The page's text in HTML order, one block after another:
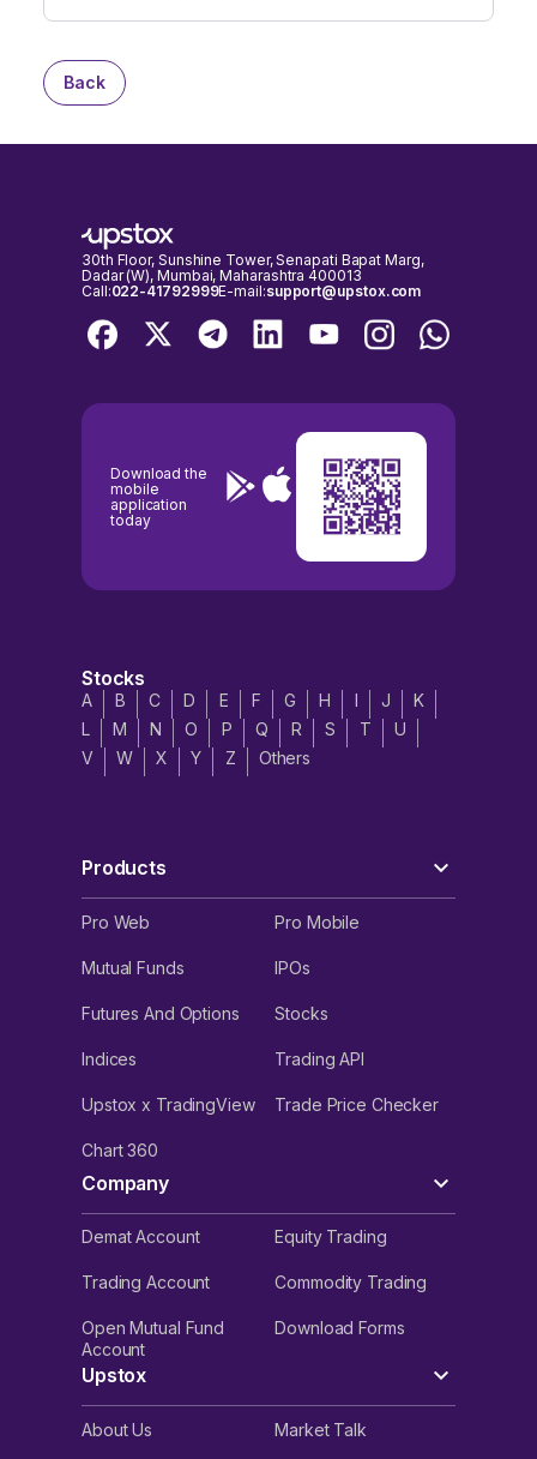
Back
30th Floor, Sunshine Tower, Senapati Bapat Marg,
Dadar (W), Mumbai, Maharashtra 400013
Call:022-41792999E-mail:support@upstox.com
Download the
mobile
application
today
Stocks
A B C D E F G H I J
K
L
M N O P Q R S T
U
V
W X Y Z Others
Products
Pro Web Pro Mobile
Mutual Funds IPOs
Futures And Options Stocks
Indices Trading API
Upstox x TradingView Trade Price Checker
Chart 360
Company
Demat Account Equity Trading
Trading Account Commodity Trading
Open Mutual Fund
Account
Download Forms
Upstox
About Us Market Talk